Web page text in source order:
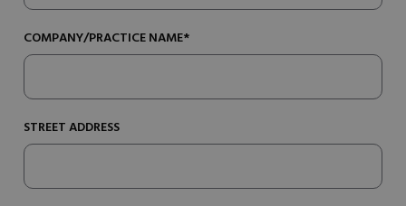
COMPANY/PRACTICE NAME*
STREET ADDRESS